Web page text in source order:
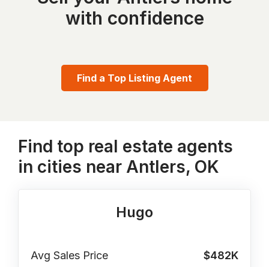
with confidence
Find a Top Listing Agent
Find top real estate agents
in cities near Antlers, OK
Hugo
Avg Sales Price $482K